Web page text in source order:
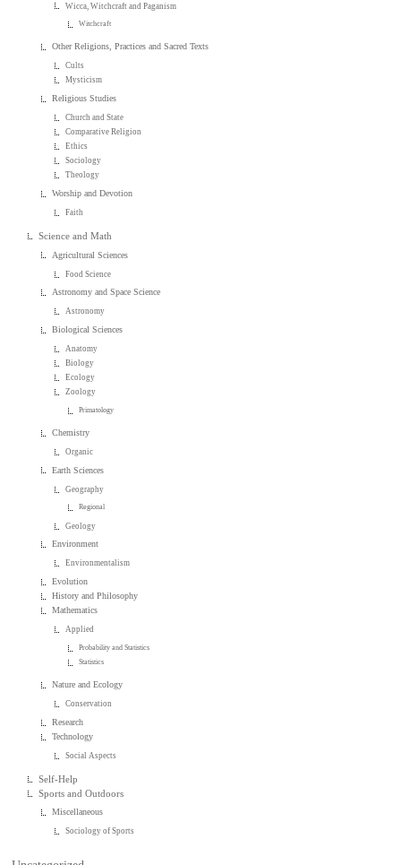
Wicca, Witchcraft and Paganism
Witchcraft
Other Religions, Practices and Sacred Texts
Cults
Mysticism
Religious Studies
Church and State
Comparative Religion
Ethics
Sociology
Theology
Worship and Devotion
Faith
Science and Math
Agricultural Sciences
Food Science
Astronomy and Space Science
Astronomy
Biological Sciences
Anatomy
Biology
Ecology
Zoology
Primatology
Chemistry
Organic
Earth Sciences
Geography
Regional
Geology
Environment
Environmentalism
Evolution
History and Philosophy
Mathematics
Applied
Probability and Statistics
Statistics
Nature and Ecology
Conservation
Research
Technology
Social Aspects
Self-Help
Sports and Outdoors
Miscellaneous
Sociology of Sports